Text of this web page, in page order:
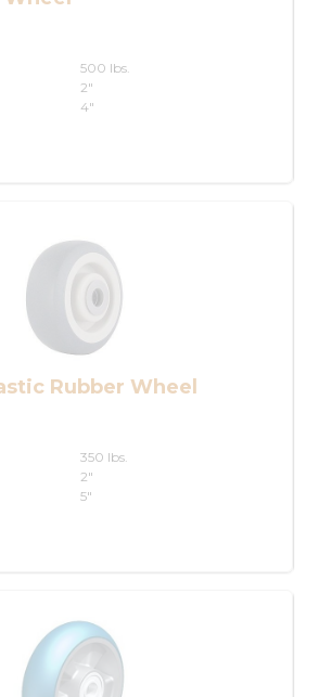
500 lbs.
2"
4"
Rubber Wheel
350 lbs.
2"
5"